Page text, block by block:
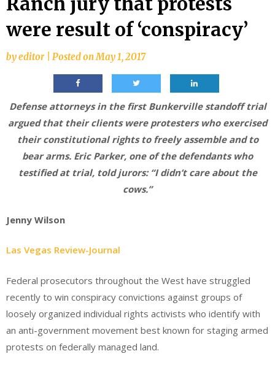
were result of ‘conspiracy’
byeditor Posted onMay 1, 2017
Defense attorneys in the first Bunkerville standoff trial
argued that their clients were protesters who exercised
their constitutional rights to freely assemble and to
bear arms. Eric Parker, one of the defendants who
testified at trial, told jurors: “I didn’t care about the
cows.”
Jenny Wilson
Las Vegas Review-Journal
Federal prosecutors throughout the West have struggled
recently to win conspiracy convictions against groups of
loosely organized individual rights activists who identify with
an anti-government movement best known for staging armed
protests on federally managed land.